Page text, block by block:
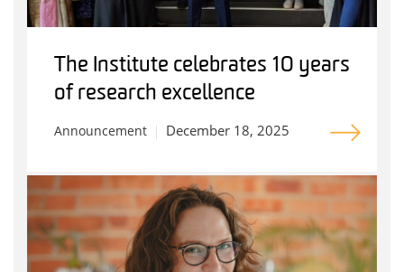
The Institute celebrates 10 years
of research excellence
Announcement December 18, 2025